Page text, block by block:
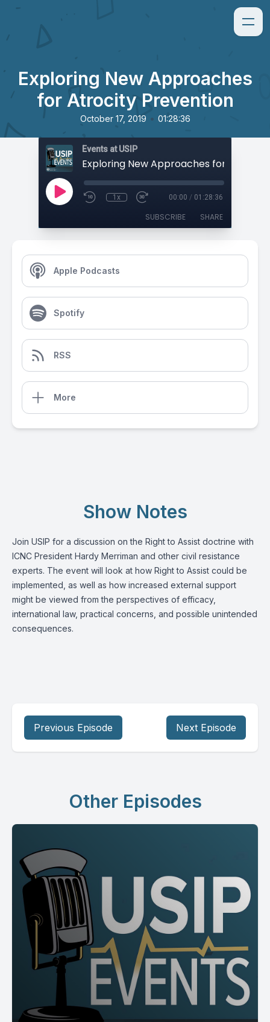
Exploring New Approaches
for Atrocity Prevention
October 17, 2019 • 01:28:36
Events at USIP
1x 00:00 / 01:28:36
SUBSCRIBE SHARE
Apple Podcasts
Spotify
RSS
More
Show Notes
Join USIP for a discussion on the Right to Assist doctrine with
ICNC President Hardy Merriman and other civil resistance
experts. The event will look at how Right to Assist could be
implemented, as well as how increased external support
might be viewed from the perspectives of efficacy,
international law, practical concerns, and possible unintended
consequences.
Previous Episode Next Episode
Other Episodes